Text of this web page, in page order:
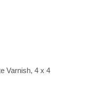
Varnish, 4 x 4